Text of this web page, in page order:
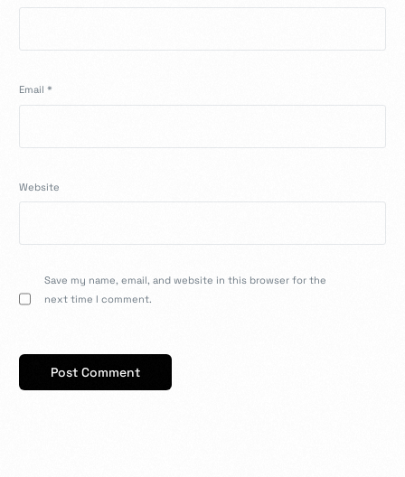
Email*
Website
Save my name, email, and website in this browser for the
next time I comment.